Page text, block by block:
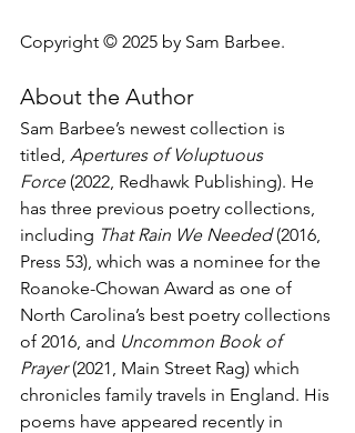
Copyright © 2025 by Sam Barbee.
About the Author
Sam Barbee’s newest collection is
titled, Apertures of Voluptuous
Force (2022, Redhawk Publishing). He
has three previous poetry collections,
including That Rain We Needed (2016,
Press 53), which was a nominee for the
Roanoke-Chowan Award as one of
North Carolina’s best poetry collections
of 2016, and Uncommon Book of
Prayer (2021, Main Street Rag) which
chronicles family travels in England. His
poems have appeared recently in